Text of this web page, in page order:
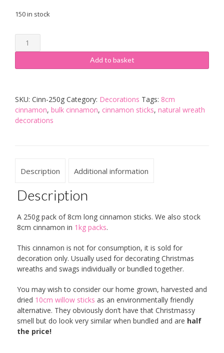
150 in stock
8cm
Cinnamon
250g
Add to basket
SKU: Cinn-250g Category: Decorations Tags: 8cm
cinnamon, bulk cinnamon, cinnamon sticks, natural wreath
decorations
Description Additional information
Description
A 250g pack of 8cm long cinnamon sticks. We also stock
8cm cinnamon in 1kg packs.
This cinnamon is not for consumption, it is sold for
decoration only. Usually used for decorating Christmas
wreaths and swags individually or bundled together.
You may wish to consider our home grown, harvested and
dried 10cm willow sticks as an environmentally friendly
alternative. They obviously don’t have that Christmassy
smell but do look very similar when bundled and are half
the price!